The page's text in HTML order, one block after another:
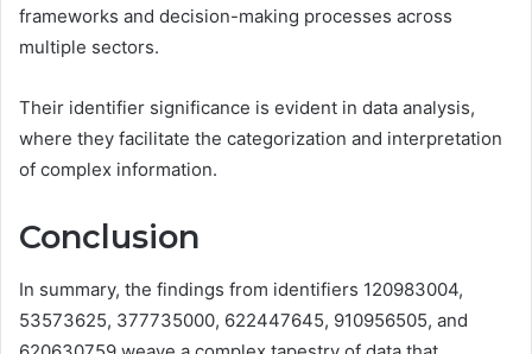
frameworks and decision-making processes across
multiple sectors.
Their identifier significance is evident in data analysis,
where they facilitate the categorization and interpretation
of complex information.
Conclusion
In summary, the findings from identifiers 120983004,
53573625, 377735000, 622447645, 910956505, and